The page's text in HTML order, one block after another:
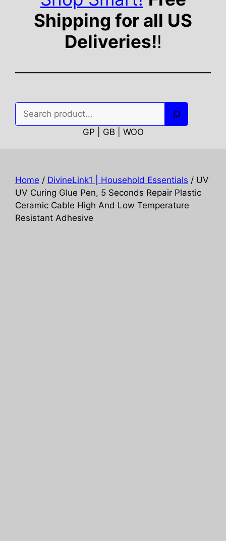
Shipping for all US
Deliveries!!
GP | GB | WOO
Home / DivineLink1 | Household Essentials / UV
UV Curing Glue Pen, 5 Seconds Repair Plastic
Ceramic Cable High And Low Temperature
Resistant Adhesive